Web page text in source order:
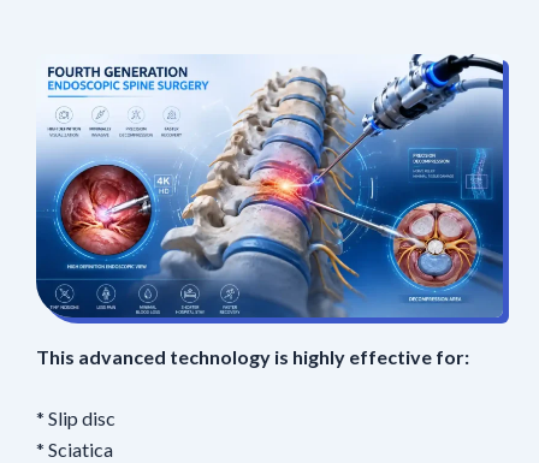
This advanced technology is highly effective for:
* Slip disc
* Sciatica